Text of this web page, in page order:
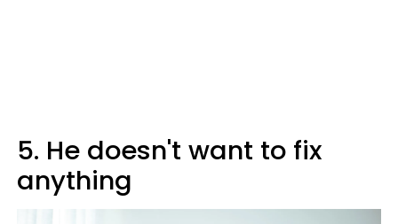
5. He doesn't want to fix
anything